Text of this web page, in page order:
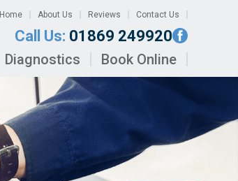
Home About Us Reviews Contact Us
Call Us: 01869 249920
Diagnostics Book Online